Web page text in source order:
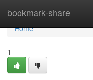
bookmark-share
Home
Home
1